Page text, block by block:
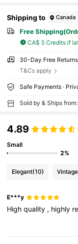
Shipping to Canada
Free
CA$ 5 Credits if
30-Day Free Returns
T&Cs apply
Safe Payments ·
Sold by & Ships from:
4.89
Small
2%
Elegant(10) Vintage
E***y
Highquality , highly